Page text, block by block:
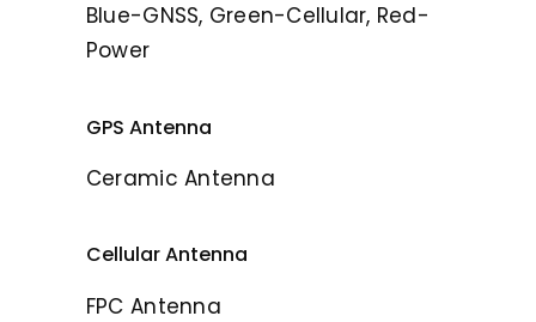
Blue-GNSS, Green-Cellular, Red-
Power
GPS Antenna
Ceramic Antenna
Cellular Antenna
FPC Antenna